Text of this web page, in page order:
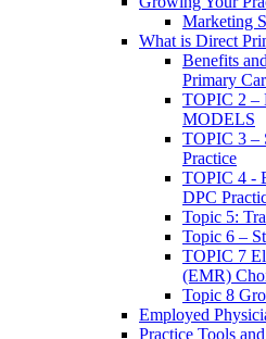
Marketing
What is Direct
Benefits
Primary
TOPIC 2
MODELS
TOPIC 3 –
Practice
TOPIC 4 -
DPC
Topic 5:
Topic 6 –
TOPIC 7
(EMR)
Topic 8
Employed
Practice Tools